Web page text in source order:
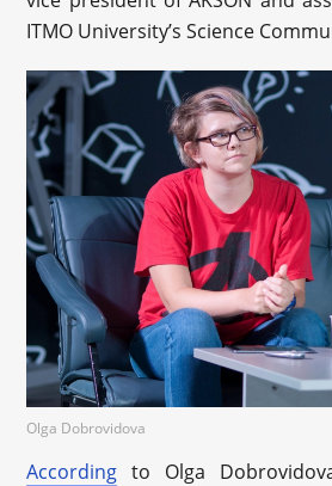
ITMO University’s Science
Olga Dobrovidova
According to Olga